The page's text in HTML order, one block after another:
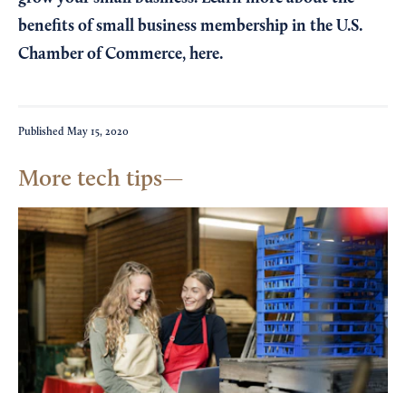
benefits of small business membership in the U.S.
Chamber of Commerce, here.
Published May 15, 2020
More tech tips